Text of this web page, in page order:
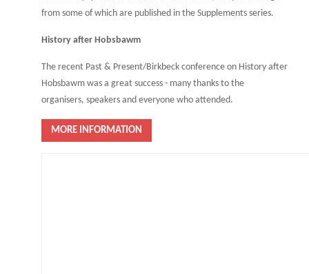
from some of which are published in the Supplements series.
History after Hobsbawm
The recent Past & Present/Birkbeck conference on History after
Hobsbawm was a great success - many thanks to the
organisers, speakers and everyone who attended.
MORE INFORMATION